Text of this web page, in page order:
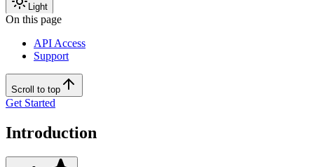
Light
On this page
API Access
Support
Scroll to top
Get Started
Introduction